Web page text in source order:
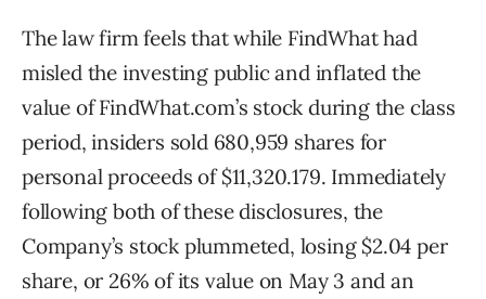
The law firm feels that while FindWhat had
misled the investing public and inflated the
value of FindWhat.com’s stock during the class
period, insiders sold 680,959 shares for
personal proceeds of $11,320.179. Immediately
following both of these disclosures, the
Company’s stock plummeted, losing $2.04 per
share, or 26% of its value on May 3 and an